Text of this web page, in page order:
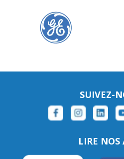
SUIVEZ-
LIRE NOS